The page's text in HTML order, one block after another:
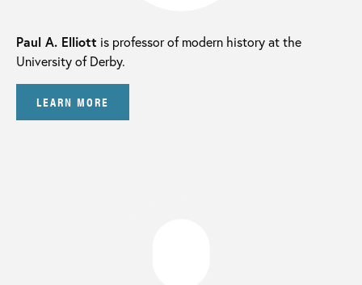
Paul A. Elliott is professor of modern history at the
University of Derby.
LEARN MORE